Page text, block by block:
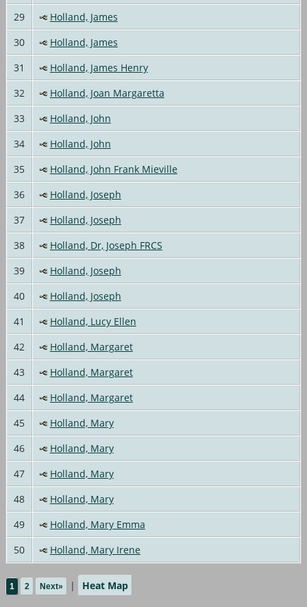
29
Holland, James
30
Holland, James
31
Holland, James Henry
32
Holland, Joan Margaretta
33
Holland, John
34
Holland, John
35
Holland, John Frank Mieville
36
Holland, Joseph
37
Holland, Joseph
38
Holland, Dr, Joseph FRCS
39
Holland, Joseph
40
Holland, Joseph
41
Holland, Lucy Ellen
42
Holland, Margaret
43
Holland, Margaret
44
Holland, Margaret
45
Holland, Mary
46
Holland, Mary
47
Holland, Mary
48
Holland, Mary
49
Holland, Mary Emma
50
Holland, Mary Irene
1 2 Next» | Heat Map